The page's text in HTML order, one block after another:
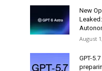
New
August
GPT-